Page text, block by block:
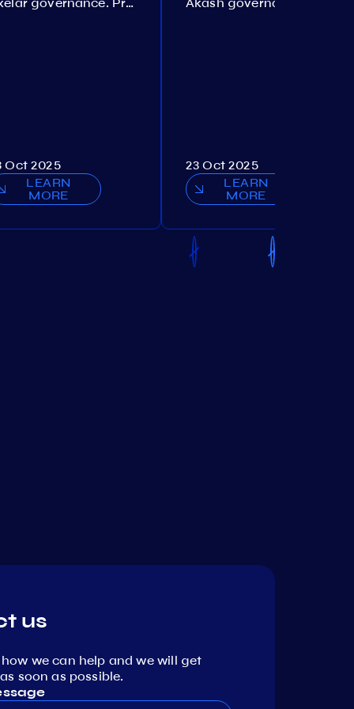
Oct 2025
LEARN
MORE
23 Oct 2025
LEARN
MORE
us
we can help and we will get
soon as possible.